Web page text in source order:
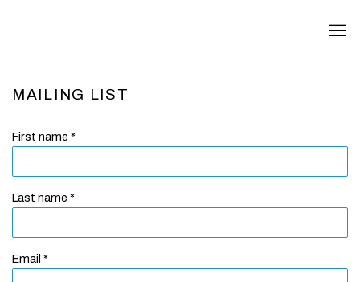
MAILING LIST
First name *
Last name *
Email *